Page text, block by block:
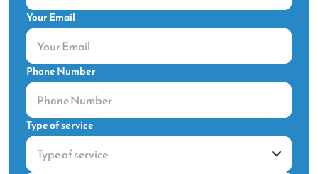
Your Email
Phone Number
Type of service